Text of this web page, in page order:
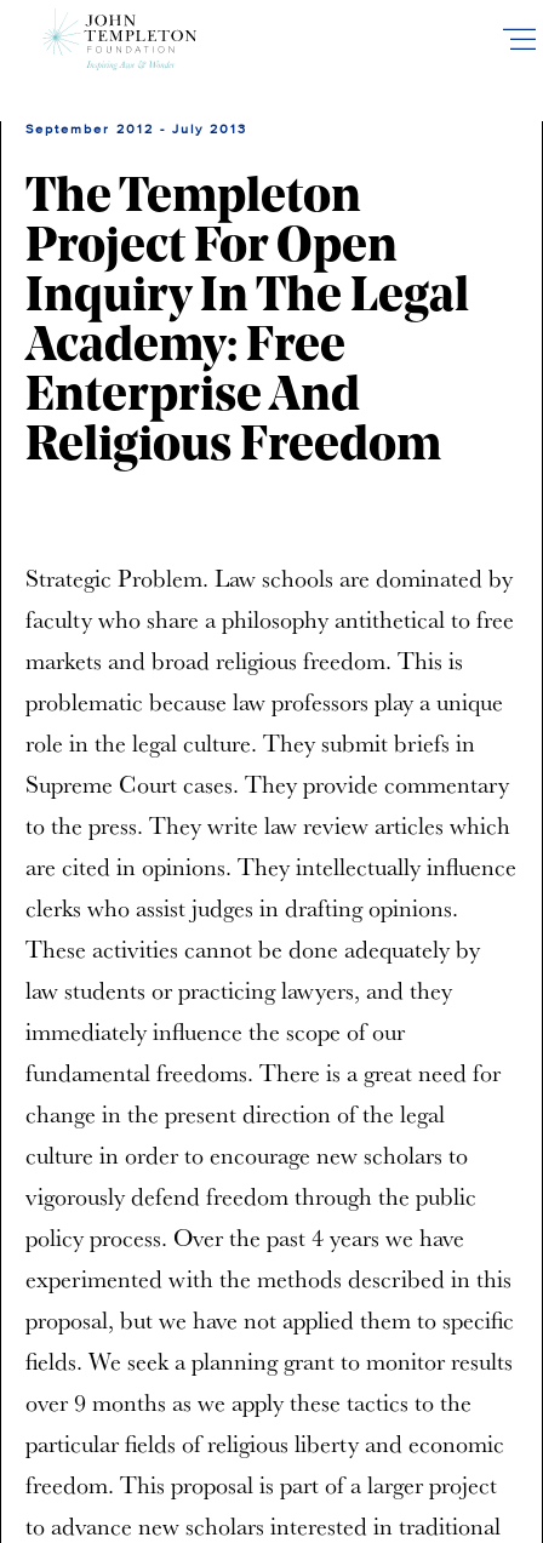
September 2012 - July 2013
The Templeton
Project For Open
Inquiry In The Legal
Academy: Free
Enterprise And
Religious Freedom
Strategic Problem. Law schools are dominated by
faculty who share a philosophy antithetical to free
markets and broad religious freedom. This is
problematic because law professors play a unique
role in the legal culture. They submit briefs in
Supreme Court cases. They provide commentary
to the press. They write law review articles which
are cited in opinions. They intellectually influence
clerks who assist judges in drafting opinions.
These activities cannot be done adequately by
law students or practicing lawyers, and they
immediately influence the scope of our
fundamental freedoms. There is a great need for
change in the present direction of the legal
culture in order to encourage new scholars to
vigorously defend freedom through the public
policy process. Over the past 4 years we have
experimented with the methods described in this
proposal, but we have not applied them to specific
fields. We seek a planning grant to monitor results
over 9 months as we apply these tactics to the
particular fields of religious liberty and economic
freedom. This proposal is part of a larger project
to advance new scholars interested in traditional